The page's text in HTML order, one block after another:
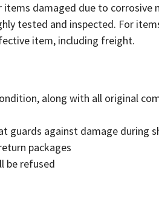
damaged due to corrosive
tested and inspected. For
item, including freight.
along with all original
guards against damage during
packages
be refused